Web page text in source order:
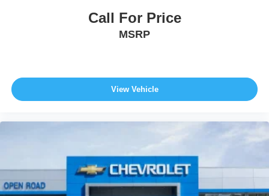
Call For Price
MSRP
View Vehicle